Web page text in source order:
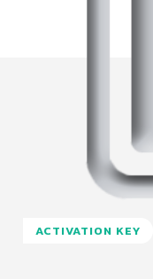
ACTIVATION KEY